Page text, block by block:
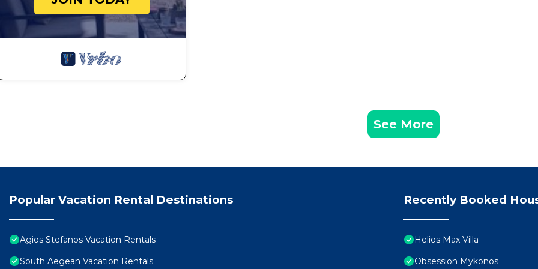
See More
Popular Vacation Rental Destinations
Agios Stefanos Vacation Rentals
South Aegean Vacation Rentals
Recently Booked
Helios Max Villa
Obsession Mykonos